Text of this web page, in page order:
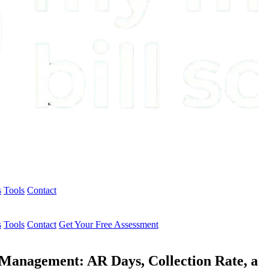
Tools Contact
Tools Contact Get Your Free Assessment
AR Days, Collection Rate,